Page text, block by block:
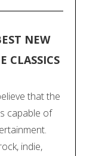
NEW
CLASSICS
that the
capable of
indie,